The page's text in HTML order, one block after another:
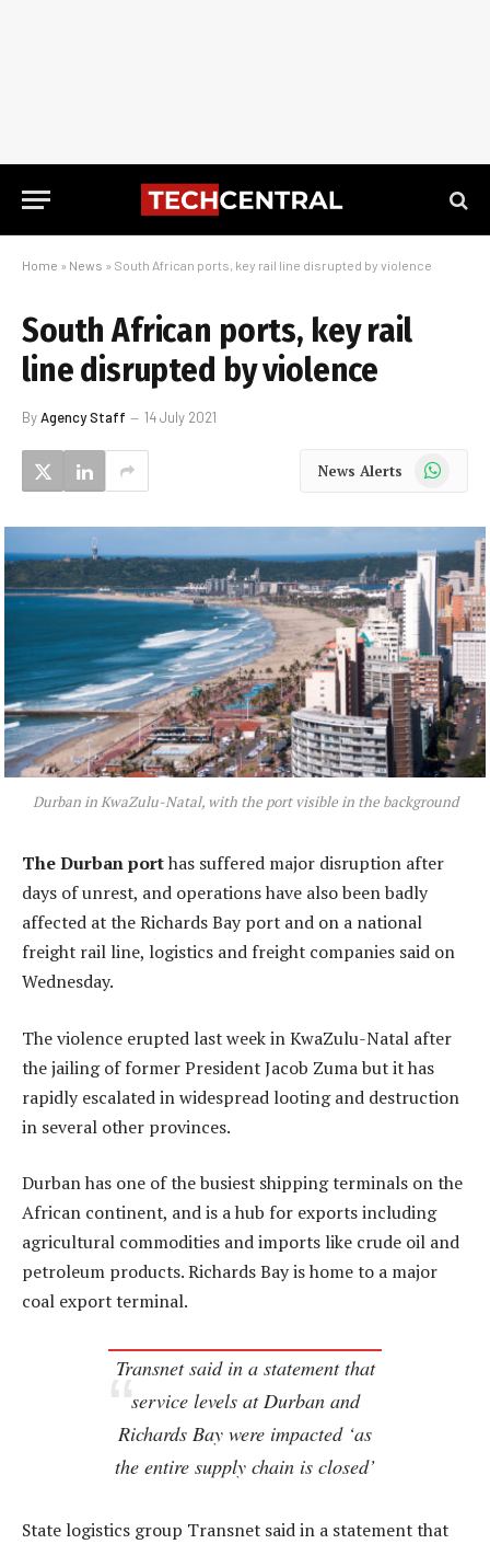
Home » News » South African ports, key rail line disrupted by violence
South African ports, key rail
line disrupted by violence
ByAgency Staff 14 July 2021
News Alerts WhatsApp
Durban in KwaZulu-Natal, with the port visible in the background
The Durban porthas suffered major disruption after
days of unrest, and operations have also been badly
affected at the Richards Bay port and on a national
freight rail line, logistics and freight companies said on
Wednesday.
The violence erupted last week in KwaZulu-Natal after
the jailing of former President Jacob Zuma but it has
rapidly escalated in widespread looting and destruction
in several other provinces.
Durban has one of the busiest shipping terminals on the
African continent, and is a hub for exports including
agricultural commodities and imports like crude oil and
petroleum products. Richards Bay is home to a major
coal export terminal.
Transnet said in a statement that
service levels at Durban and
Richards Bay were impacted ‘as
the entire supply chain is closed’
State logistics group Transnet said in a statement that